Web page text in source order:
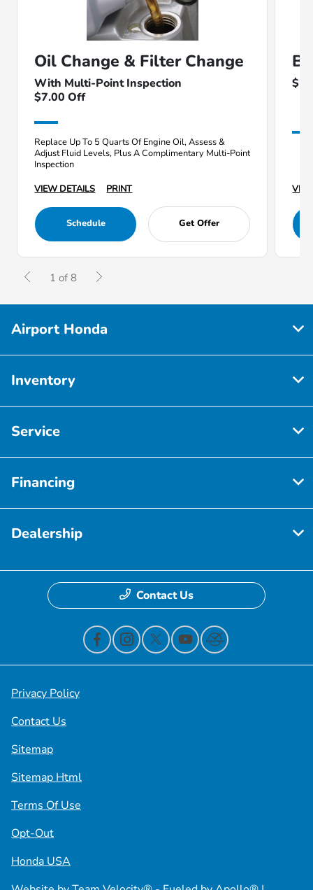
Oil Change & Filter Change
With Multi-Point Inspection
$7.00 Off
Replace Up To 5 Quarts Of Engine Oil, Assess &
Adjust Fluid Levels, Plus A Complimentary Multi-Point
Inspection
VIEW DETAILS
PRINT
Schedule Get Offer
1 of 8
Airport Honda
Inventory
Service
Financing
Dealership
Contact Us
Privacy Policy
Contact Us
Sitemap
Sitemap Html
Terms Of Use
Opt-Out
Honda USA